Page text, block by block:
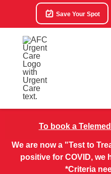
Save Your Spot
To book a
We are now a "Test to
positive for COVID, we
*Criteria